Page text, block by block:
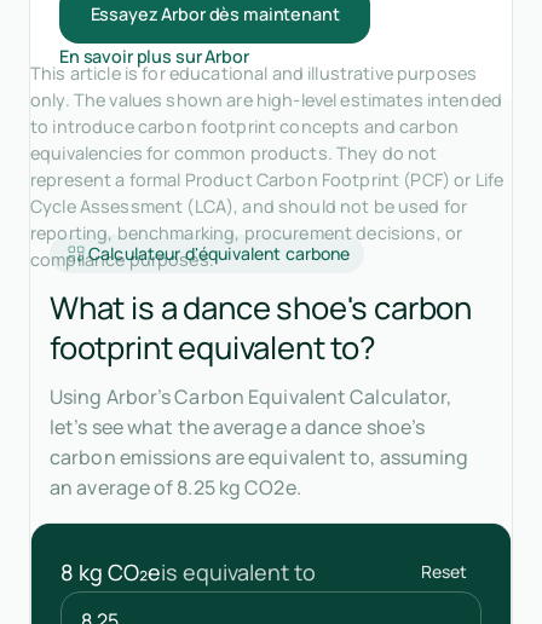
Essayez Arbor dès maintenant
En savoir plus sur Arbor
This article is for educational and illustrative purposes
only. The values shown are high-level estimates intended
to introduce carbon footprint concepts and carbon
equivalencies for common products. They do not
represent a formal Product Carbon Footprint (PCF) or Life
Cycle Assessment (LCA), and should not be used for
reporting, benchmarking, procurement decisions, or
compliance purposes.
Calculateur d'équivalent carbone
What is a dance shoe's carbon
footprint equivalent to?
Using Arbor’s Carbon Equivalent Calculator,
let’s see what the average a dance shoe’s
carbon emissions are equivalent to, assuming
an average of 8.25 kg CO2e.